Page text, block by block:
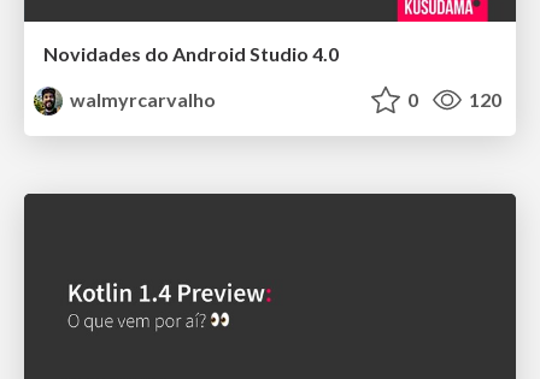
Novidades do Android Studio 4.0
walmyrcarvalho
0 120